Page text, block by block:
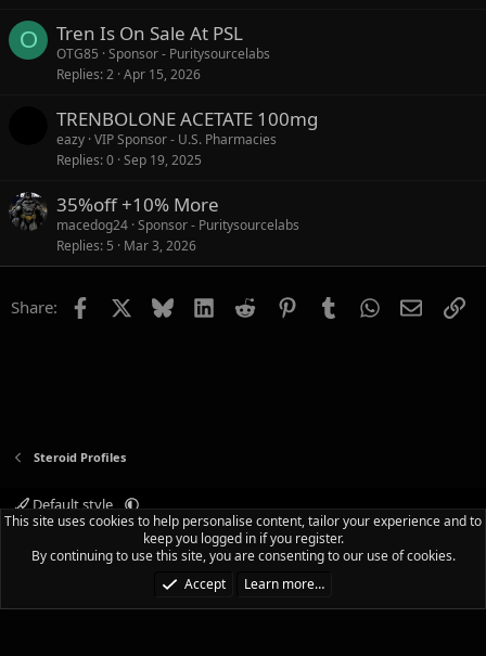
O Tren Is On Sale At PSL
OTG85 Sponsor - Puritysourcelabs
Replies 2 Apr 15, 2026
TRENBOLONE ACETATE 100mg
eazy VIP Sponsor - U.S. Pharmacies
Replies 0 Sep 19, 2025
35%off +10% More
macedog24 Sponsor - Puritysourcelabs
Replies 5 Mar 3, 2026
Share: Facebook Bluesky LinkedIn
Reddit PinterestTumblrWhatsApp
Email
Steroid Profiles
Default style
Privacy policy Help Home
S
This site uses cookies to help personalise content, tailor your experience and to
keep you logged in if you register.
By continuing to use this site, you are consenting to our use of cookies.
Accept
Learn more…